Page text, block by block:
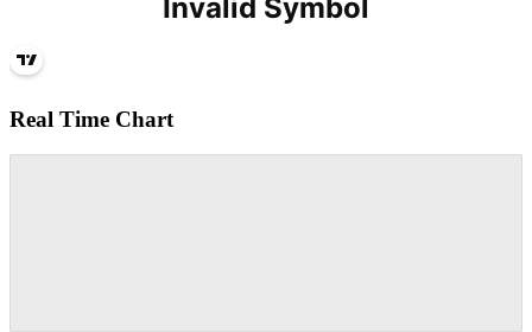
Real Time Chart